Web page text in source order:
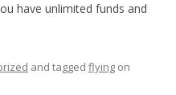
have unlimited funds and
and tagged flying on